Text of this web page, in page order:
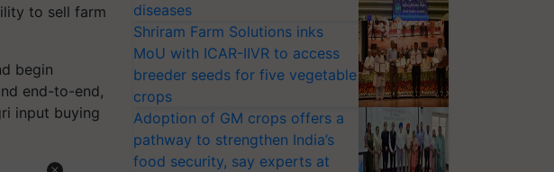
to sell farm
begin
end-to-end,
input buying
diseases
Shriram Farm Solutions inks
MoU with ICAR-IIVR to access
breeder seeds for five vegetable
crops
Adoption of GM crops offers a
pathway to strengthen India’s
food security, say experts at